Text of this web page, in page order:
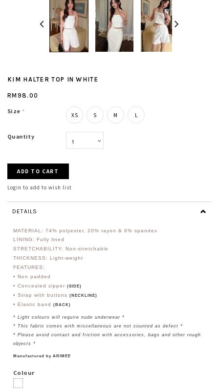
KIM HALTER TOP IN WHITE
RM98.00
Size * XS S M L
Quantity
Login to add to wish list
DETAILS
MATERIAL: 74% polyester, 20% rayon & 6% spandex
LINING: Fully lined
STRETCHABILITY: Non-stretchable
THICKNESS: Light-weight
FEATURES:
• Non padded
• Concealed zipper (SIDE)
• Strap with buttons (NECKLINE)
• Elastic band (BACK)
* Light colours will require nude underwear *
* This fabric comes with miscellaneous are not counted as defect *
* Please avoid contact and friction with accessories, bags and other rough
objects *
Manufactured by ARIMEE
Colour